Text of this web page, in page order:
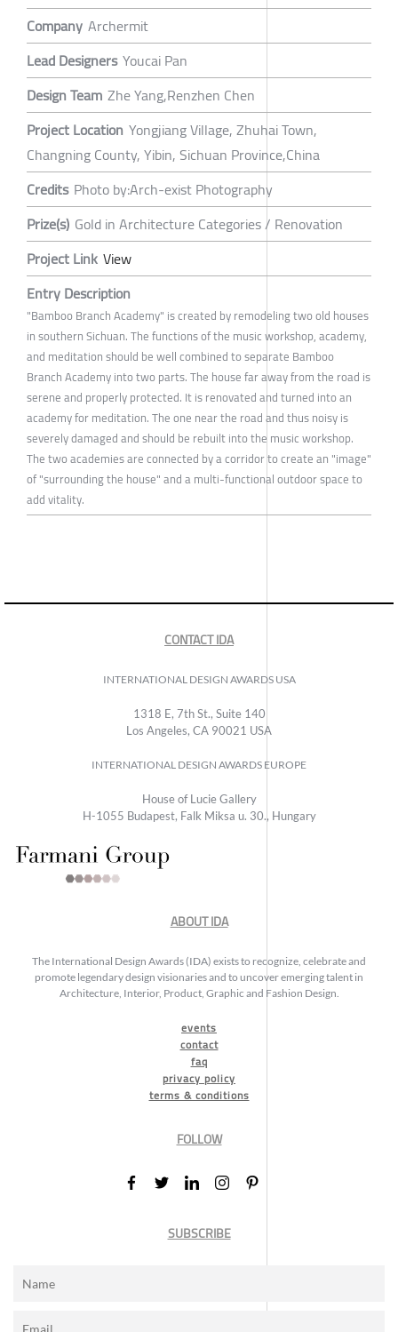
Company Archermit
Lead Designers Youcai Pan
Design Team Zhe Yang,Renzhen Chen
Project Location Yongjiang Village, Zhuhai Town,
Changning County, Yibin, Sichuan Province,China
Credits Photo by:Arch-exist Photography
Prize(s) Gold in Architecture Categories / Renovation
Project Link View
Entry Description
"Bamboo Branch Academy" is created by remodeling two old houses
in southern Sichuan. The functions of the music workshop, academy,
and meditation should be well combined to separate Bamboo
Branch Academy into two parts. The house far away from the road is
serene and properly protected. It is renovated and turned into an
academy for meditation. The one near the road and thus noisy is
severely damaged and should be rebuilt into the music workshop.
The two academies are connected by a corridor to create an "image"
of "surrounding the house" and a multi-functional outdoor space to
add vitality.
CONTACT IDA
INTERNATIONAL DESIGN AWARDS USA
1318 E, 7th St., Suite 140
Los Angeles, CA 90021 USA
INTERNATIONAL DESIGN AWARDS EUROPE
House of Lucie Gallery
H-1055 Budapest, Falk Miksa u. 30., Hungary
ABOUT IDA
The International Design Awards (IDA) exists to recognize, celebrate and
promote legendary design visionaries and to uncover emerging talent in
Architecture, Interior, Product, Graphic and Fashion Design.
events
contact
faq
privacy policy
terms & conditions
FOLLOW
SUBSCRIBE